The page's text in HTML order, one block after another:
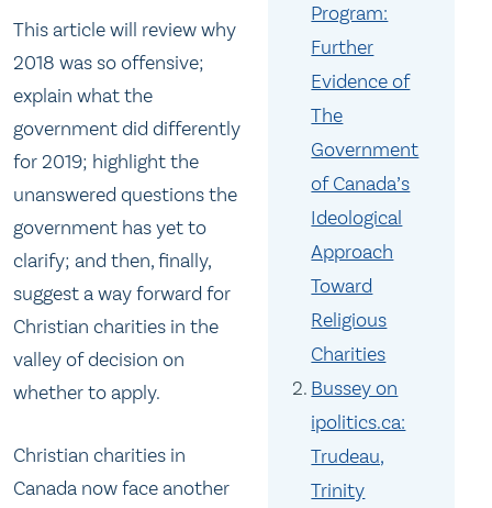
Program:
Further
Evidence of
The
Government
of Canada’s
Ideological
Approach
Toward
Religious
Charities
Bussey on
ipolitics.ca:
Trudeau,
Trinity
This article will review why
2018 was so offensive;
explain what the
government did differently
for 2019; highlight the
unanswered questions the
government has yet to
clarify; and then, finally,
suggest a way forward for
Christian charities in the
valley of decision on
whether to apply.
Christian charities in
Canada now face another